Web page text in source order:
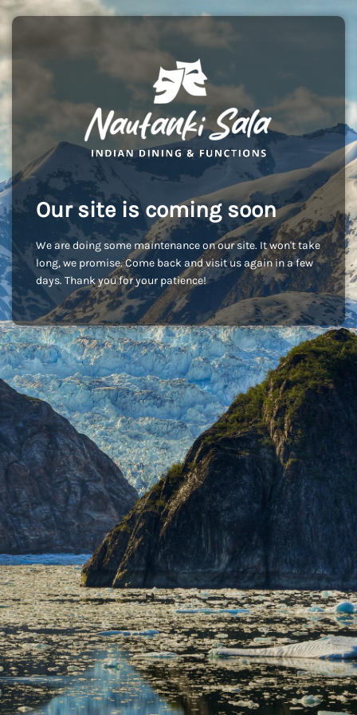
Our site is coming soon
We are doing some maintenance on our site. It won't take
long, we promise. Come back and visit us again in a few
days. Thank you for your patience!